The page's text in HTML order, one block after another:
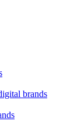
brands